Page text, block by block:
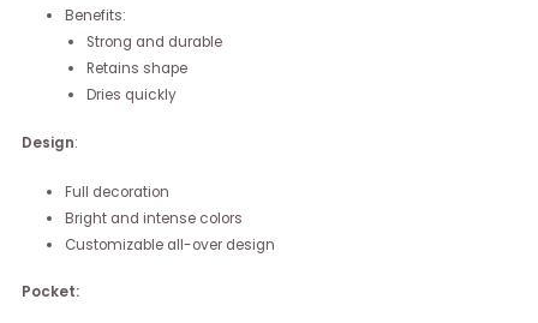
Benefits:
Strong and durable
Retains shape
Dries quickly
Design:
Full decoration
Bright and intense colors
Customizable all-over design
Pocket: